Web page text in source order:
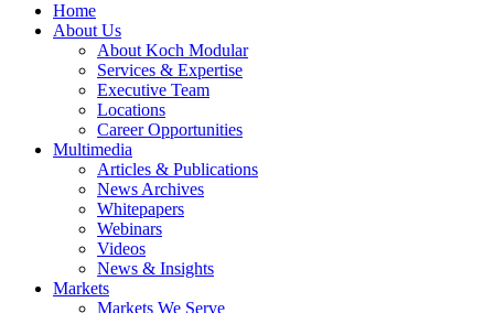
Home
About Us
About Koch Modular
Services & Expertise
Executive Team
Locations
Career Opportunities
Multimedia
Articles & Publications
News Archives
Whitepapers
Webinars
Videos
News & Insights
Markets
Markets We Serve